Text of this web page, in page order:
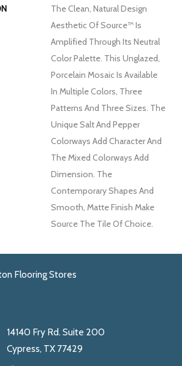
The Clean, Natural Design
Aesthetic Of Source™ Is
Amplified Through Its Neutral
Color Palette. This Unglazed,
Porcelain Mosaic Is Available
In Multiple Colors, Three
Patterns And Three Sizes. The
Unique Salt And Pepper
Colorways Add Character And
The Mixed Colorways Add
Dimension. The
Contemporary Shapes And
Smooth, Matte Finish Make
Source The Tile Of Choice.
Flooring Stores
14140 Fry Rd. Suite 200
Cypress, TX 77429